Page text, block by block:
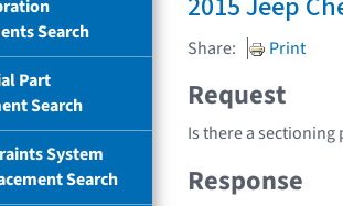
Search
Part
Search
System
Search
Share: Print
Request
Is there a
Response